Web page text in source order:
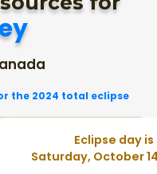
the 2024 total eclipse
Eclipse day is
Saturday, October